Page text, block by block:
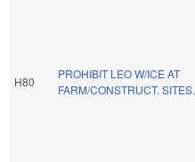
H80
PROHIBIT LEO W/ICE AT
FARM/CONSTRUCT. SITES.